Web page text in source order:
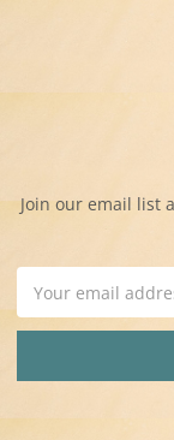
Join our email list
Address